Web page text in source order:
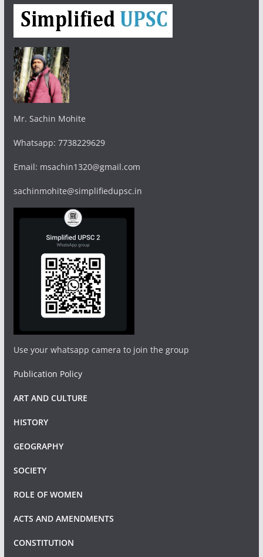
Mr. Sachin Mohite
Whatsapp: 7738229629
Email: msachin1320@gmail.com
sachinmohite@simplifiedupsc.in
Use your whatsapp camera to join the group
Publication Policy
ART AND CULTURE
HISTORY
GEOGRAPHY
SOCIETY
ROLE OF WOMEN
ACTS AND AMENDMENTS
CONSTITUTION